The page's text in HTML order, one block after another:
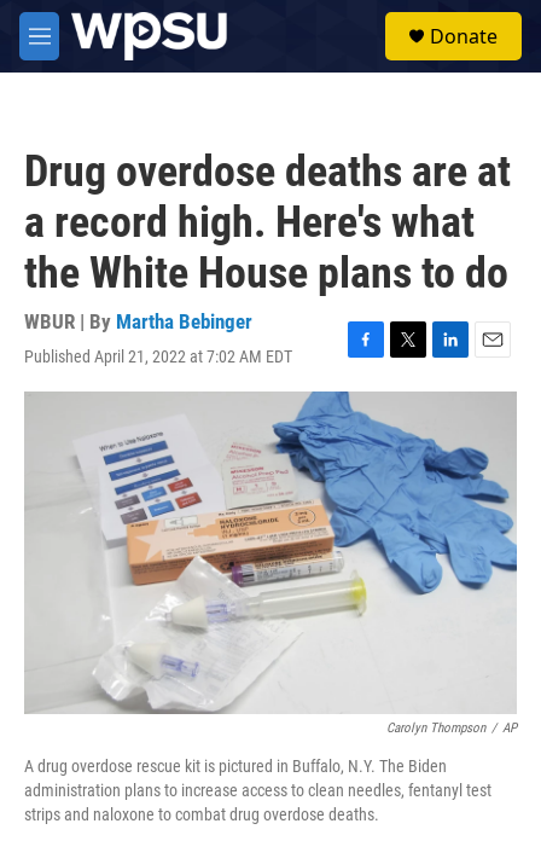
Skip to main content
M
e
Donate
Drug overdose deaths are at
a record high. Here's what
the White House plans to do
WBUR | By Martha Bebinger
Published April 21, 2022 at 7:02 AM EDT
F
a
c
e
b
o
k
T
w
t
t
e
r
L
i
k
e
d
E
m
l
Carolyn Thompson / AP
A drug overdose rescue kit is pictured in Buffalo, N.Y. The Biden
administration plans to increase access to clean needles, fentanyl test
strips and naloxone to combat drug overdose deaths.